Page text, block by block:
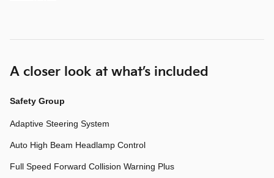
A closer look at what’s included
Safety Group
Adaptive Steering System
Auto High Beam Headlamp Control
Full Speed Forward Collision Warning Plus